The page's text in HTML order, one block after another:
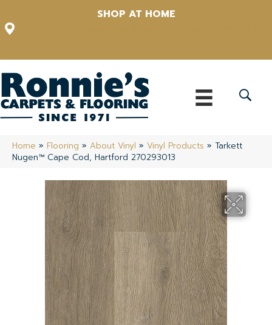
SHOP AT HOME
Home » Flooring » About Vinyl » Vinyl Products » Tarkett
Nugen™ Cape Cod, Hartford 270293013